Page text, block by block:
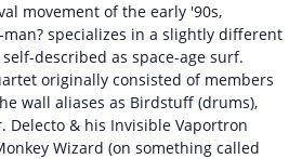
movement of the early '90s,
specializes in a slightly different
described as space-age surf.
originally consisted of members
wall aliases as Birdstuff (drums),
Delecto & his Invisible Vaportron
Wizard (on something called